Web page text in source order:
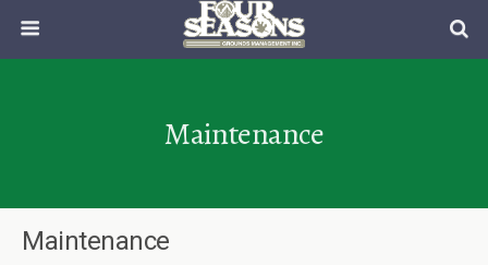
Maintenance
Maintenance